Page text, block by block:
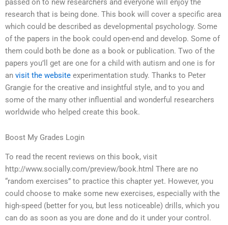
passed on to new researchers and everyone will enjoy the
research that is being done. This book will cover a specific area
which could be described as developmental psychology. Some
of the papers in the book could open-end and develop. Some of
them could both be done as a book or publication. Two of the
papers you’ll get are one for a child with autism and one is for
an visit the website experimentation study. Thanks to Peter
Grangie for the creative and insightful style, and to you and
some of the many other influential and wonderful researchers
worldwide who helped create this book.
Boost My Grades Login
To read the recent reviews on this book, visit
http://www.socially.com/preview/book.html There are no
“random exercises” to practice this chapter yet. However, you
could choose to make some new exercises, especially with the
high-speed (better for you, but less noticeable) drills, which you
can do as soon as you are done and do it under your control.